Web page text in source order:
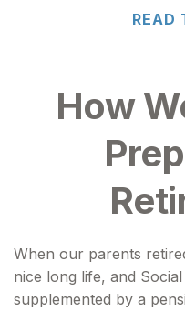
READ
How
When our parents
nice long life, and
supplemented by a